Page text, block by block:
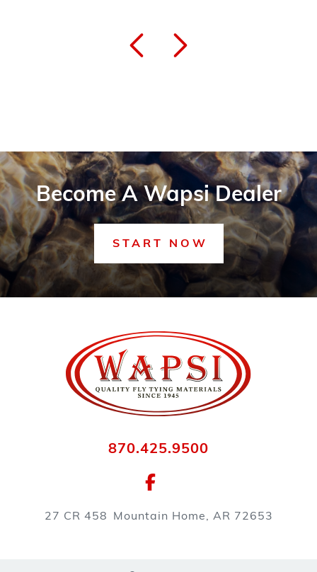
Become A Wapsi Dealer
START NOW
870.425.9500
27 CR 458 Mountain Home, AR 72653